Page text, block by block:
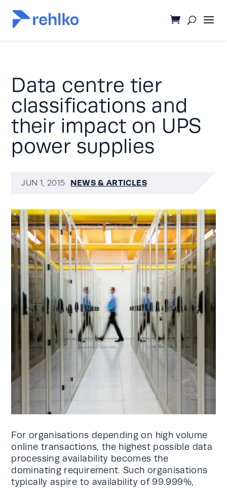
Data centre tier
classifications and
their impact on UPS
power supplies
JUN 1, 2015 NEWS & ARTICLES
For organisations depending on high volume
online transactions, the highest possible data
processing availability becomes the
dominating requirement. Such organisations
typically aspire to availability of 99.999%,